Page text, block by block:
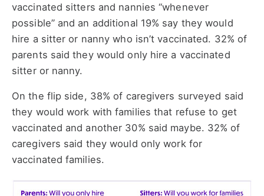
vaccinated sitters and nannies “whenever
possible” and an additional 19% say they would
hire a sitter or nanny who isn’t vaccinated. 32% of
parents said they would only hire a vaccinated
sitter or nanny.
On the flip side, 38% of caregivers surveyed said
they would work with families that refuse to get
vaccinated and another 30% said maybe. 32% of
caregivers said they would only work for
vaccinated families.